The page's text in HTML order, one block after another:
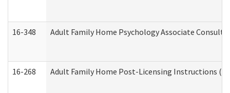
16-348 Adult Family Home Psychology Associate
16-268 Adult Family Home Post-Licensing Instructions